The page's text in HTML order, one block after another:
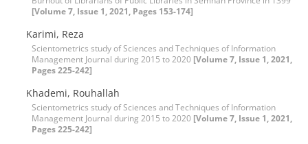
[Volume 7, Issue 1, 2021, Pages 153-174]
Karimi, Reza
Scientometrics study of Sciences and Techniques of Information
Management Journal during 2015 to 2020 [Volume 7, Issue 1, 2021,
Pages 225-242]
Khademi, Rouhallah
Scientometrics study of Sciences and Techniques of Information
Management Journal during 2015 to 2020 [Volume 7, Issue 1, 2021,
Pages 225-242]